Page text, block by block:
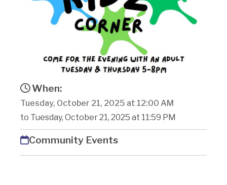
When:
Tuesday, October 21, 2025 at 12:00 AM
to Tuesday, October 21, 2025 at 11:59 PM
Community Events